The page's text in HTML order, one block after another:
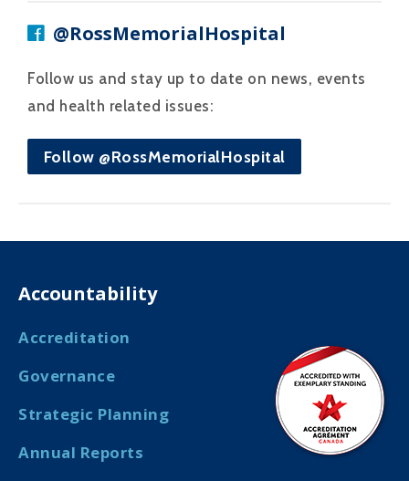
@RossMemorialHospital
Follow us and stay up to date on news, events
and health related issues:
Follow @RossMemorialHospital
Accountability
Accreditation
Governance
Strategic Planning
Annual Reports